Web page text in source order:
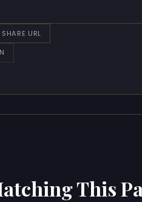
SHARE URL
This